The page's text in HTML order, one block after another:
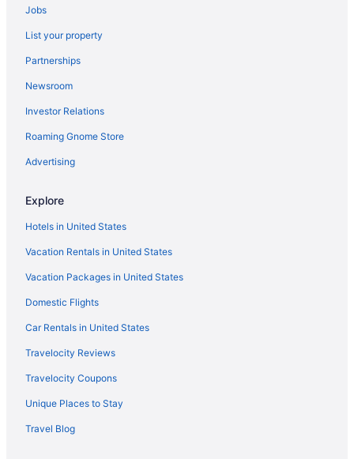
Jobs
List your property
Partnerships
Newsroom
Investor Relations
Roaming Gnome Store
Advertising
Explore
Hotels in United States
Vacation Rentals in United States
Vacation Packages in United States
Domestic Flights
Car Rentals in United States
Travelocity Reviews
Travelocity Coupons
Unique Places to Stay
Travel Blog